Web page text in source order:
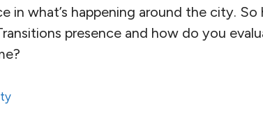
in what’s happening around the city.
presence and how do you